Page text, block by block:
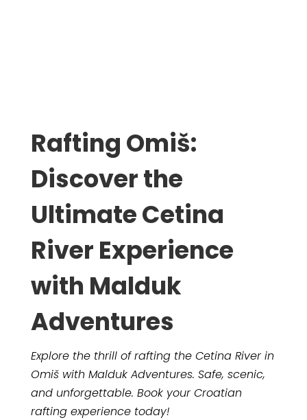
Rafting Omiš:
Discover the
Ultimate Cetina
River Experience
with Malduk
Adventures
Explore the thrill of rafting the Cetina River in
Omiš with Malduk Adventures. Safe, scenic,
and unforgettable. Book your Croatian
rafting experience today!